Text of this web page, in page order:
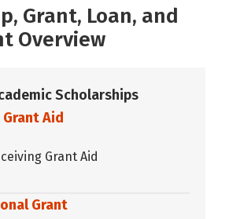
Grant, Loan, and
Overview
Scholarships
Aid
Grant Aid
Grant